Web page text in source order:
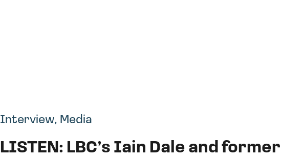
Interview, Media
LISTEN: LBC’s Iain Dale and